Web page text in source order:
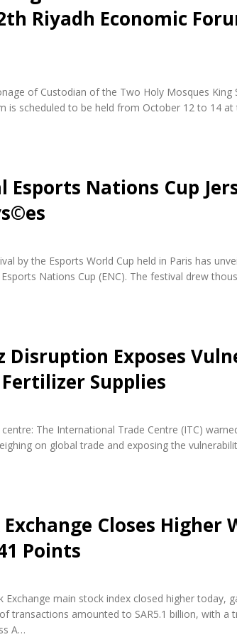
Riyadh Economic
of Custodian of the Two Holy Mosques King
is scheduled to be held from October 12 to 14
Esports Nations Cup
by the Esports World Cup held in Paris has
Nations Cup (ENC). The festival drew
Disruption Exposes
Supplies
The International Trade Centre (ITC)
on global trade and exposing the
Exchange Closes Higher
Points
Exchange main stock index closed higher today,
transactions amounted to SAR5.1 billion, with a
A…